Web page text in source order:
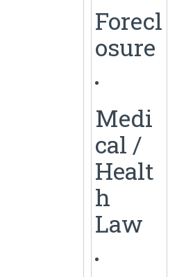
Forecl
osure
Medi
cal /
Healt
h
Law